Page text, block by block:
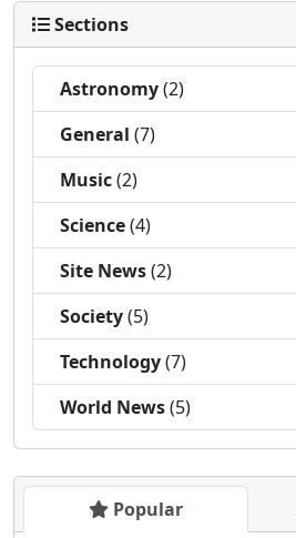
Sections
Astronomy(2)
General (7)
Music(2)
Science(4)
Site News(2)
Society(5)
Technology(7)
World News(5)
Popular